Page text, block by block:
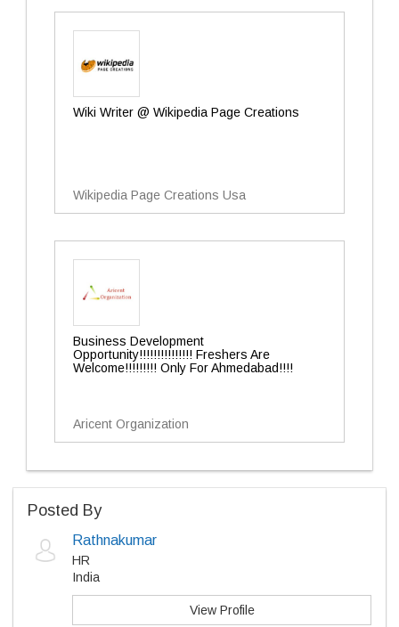
Wiki Writer @ Wikipedia Page Creations
Wikipedia Page Creations Usa
Business Development
Opportunity!!!!!!!!!!!!!!! Freshers Are
Welcome!!!!!!!!! Only For Ahmedabad!!!!
Aricent Organization
Posted By
Rathnakumar
HR
India
View Profile